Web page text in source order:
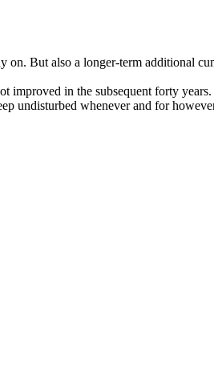
But also a longer-term additional
improved in the subsequent forty
undisturbed whenever and for